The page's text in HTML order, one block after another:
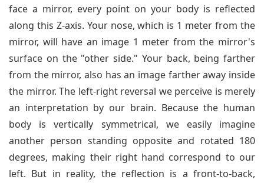
face a mirror, every point on your body is reflected
along this Z-axis. Your nose, which is 1 meter from the
mirror, will have an image 1 meter from the mirror's
surface on the "other side." Your back, being farther
from the mirror, also has an image farther away inside
the mirror. The left-right reversal we perceive is merely
an interpretation by our brain. Because the human
body is vertically symmetrical, we easily imagine
another person standing opposite and rotated 180
degrees, making their right hand correspond to our
left. But in reality, the reflection is a front-to-back,